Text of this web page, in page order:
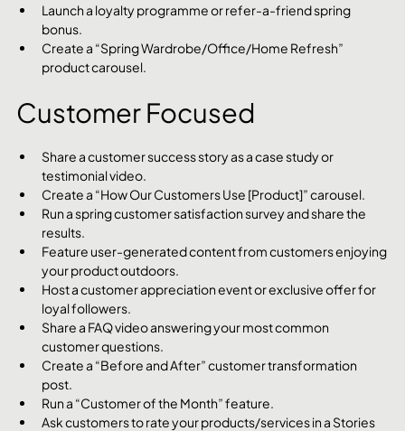
Launch a loyalty programme or refer-a-friend spring
bonus.
Create a “Spring Wardrobe/Office/Home Refresh”
product carousel.
Customer Focused
Share a customer success story as a case study or
testimonial video.
Create a “How Our Customers Use [Product]” carousel.
Run a spring customer satisfaction survey and share the
results.
Feature user-generated content from customers enjoying
your product outdoors.
Host a customer appreciation event or exclusive offer for
loyal followers.
Share a FAQ video answering your most common
customer questions.
Create a “Before and After” customer transformation
post.
Run a “Customer of the Month” feature.
Ask customers to rate your products/services in a Stories